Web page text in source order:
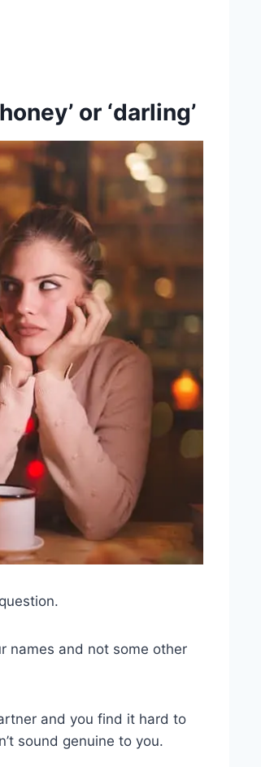
or ‘darling’
names and not some other
and you find it hard to
sound genuine to you.